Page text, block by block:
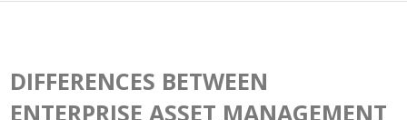
DIFFERENCES BETWEEN
ENTERPRISE ASSET MANAGEMENT